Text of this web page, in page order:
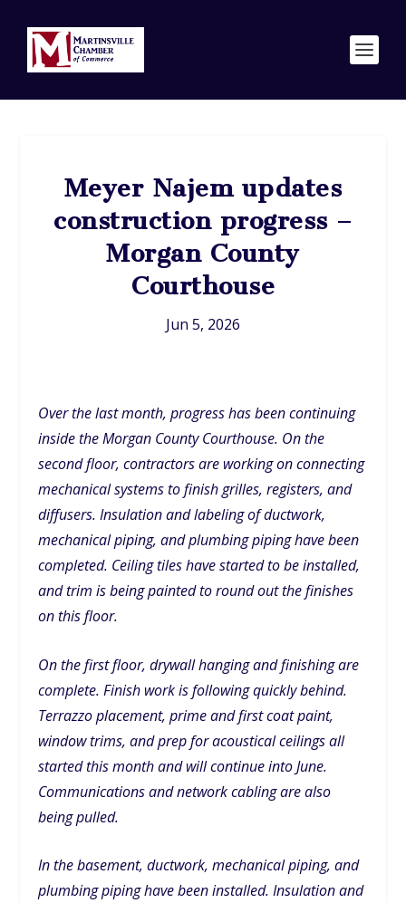
Meyer Najem updates
construction progress –
Morgan County
Courthouse
Jun 5, 2026
Over the last month, progress has been continuing
inside the Morgan County Courthouse. On the
second floor, contractors are working on connecting
mechanical systems to finish grilles, registers, and
diffusers. Insulation and labeling of ductwork,
mechanical piping, and plumbing piping have been
completed. Ceiling tiles have started to be installed,
and trim is being painted to round out the finishes
on this floor.
On the first floor, drywall hanging and finishing are
complete. Finish work is following quickly behind.
Terrazzo placement, prime and first coat paint,
window trims, and prep for acoustical ceilings all
started this month and will continue into June.
Communications and network cabling are also
being pulled.
In the basement, ductwork, mechanical piping, and
plumbing piping have been installed. Insulation and